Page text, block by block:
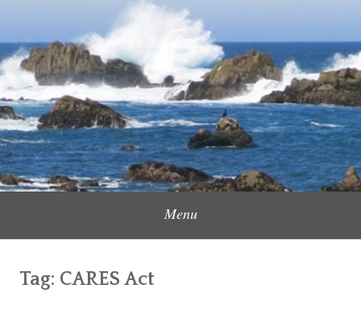
contentJennifer Carole
Content Creator, Strategic Marketer
Menu
Tag: CARES Act